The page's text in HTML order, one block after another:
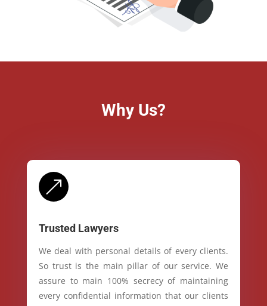
Why Us?
&
Trusted Lawyers
We deal with personal details of every clients.
So trust is the main pillar of our service. We
assure to main 100% secrecy of maintaining
every confidential information that our clients